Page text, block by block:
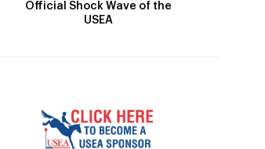
Official Shock Wave of the
USEA